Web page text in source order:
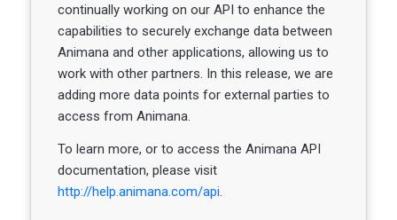
continually working on our API to enhance the
capabilities to securely exchange data between
Animana and other applications, allowing us to
work with other partners. In this release, we are
adding more data points for external parties to
access from Animana.
To learn more, or to access the Animana API
documentation, please visit
http://help.animana.com/api